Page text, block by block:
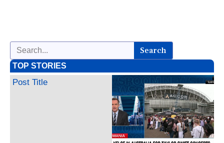
Search
TOP STORIES
Post Title